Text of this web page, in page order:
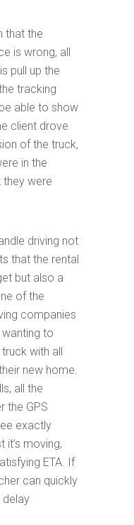
that the
is wrong, all
pull up the
tracking
able to show
client drove
of the truck,
in the
they were
driving not
that the rental
but also a
of the
companies
to
with all
new home.
all the
the GPS
exactly
it’s moving,
ETA. If
can quickly
delay